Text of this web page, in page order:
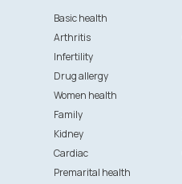
Basic health
Arthritis
Infertility
Drug allergy
Women health
Family
Kidney
Cardiac
Premarital health